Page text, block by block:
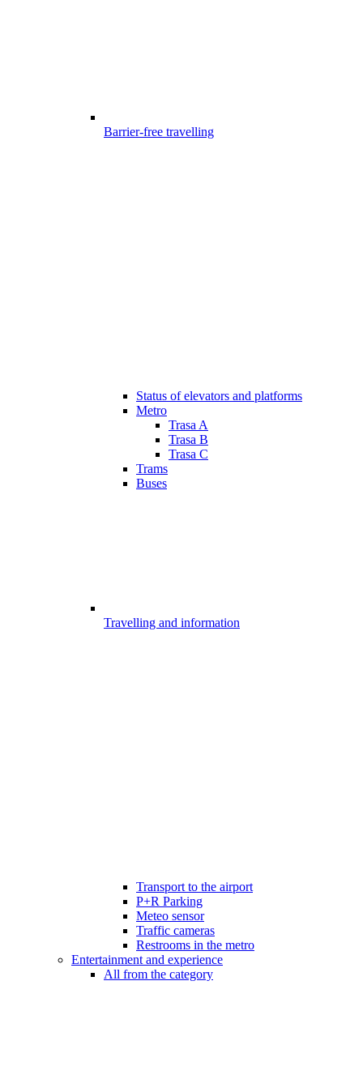
Barrier-free travelling
Status of elevators and platforms
Metro
Trasa A
Trasa B
Trasa C
Trams
Buses
Travelling and information
Transport to the airport
P+R Parking
Meteo sensor
Traffic cameras
Restrooms in the metro
Entertainment and experience
All from the category